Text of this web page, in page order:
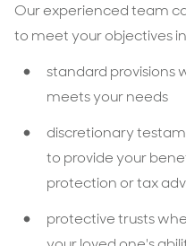
Our experienced team
to meet your objectives
standard provisions
meets your needs
discretionary
to provide your
protection or tax
protective trusts